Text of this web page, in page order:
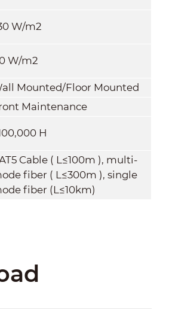
W/m2
W/m2
Mounted/Floor Mounted
Maintenance
H
Cable ( L≤100m ), multi-
fiber ( L≤300m ), single
fiber (L≤10km)